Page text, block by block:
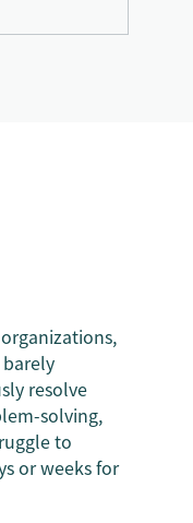
resolve
solving,
to
or weeks for